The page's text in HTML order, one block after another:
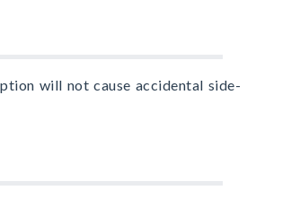
will not cause accidental side-